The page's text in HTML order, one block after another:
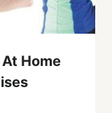
Home